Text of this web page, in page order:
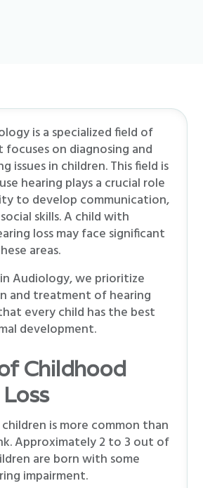
is a specialized field of
on diagnosing and
issues in children. This field is
hearing plays a crucial role
to develop communication,
skills. A child with
loss may face significant
areas.
Audiology, we prioritize
and treatment of hearing
every child has the best
development.
Childhood
children is more common than
Approximately 2 to 3 out of
are born with some
impairment.